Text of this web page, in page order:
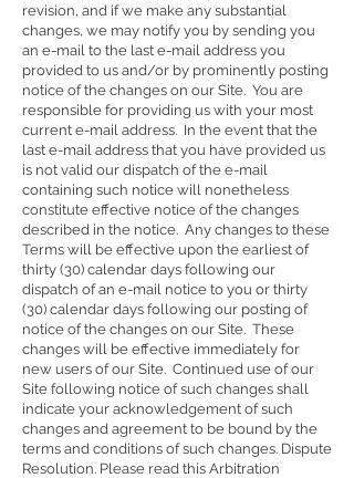
revision, and if we make any substantial
changes, we may notify you by sending you
an e-mail to the last e-mail address you
provided to us and/or by prominently posting
notice of the changes on our Site. You are
responsible for providing us with your most
current e-mail address. In the event that the
last e-mail address that you have provided us
is not valid our dispatch of the e-mail
containing such notice will nonetheless
constitute effective notice of the changes
described in the notice. Any changes to these
Terms will be effective upon the earliest of
thirty (30) calendar days following our
dispatch of an e-mail notice to you or thirty
(30) calendar days following our posting of
notice of the changes on our Site. These
changes will be effective immediately for
new users of our Site. Continued use of our
Site following notice of such changes shall
indicate your acknowledgement of such
changes and agreement to be bound by the
terms and conditions of such changes. Dispute
Resolution. Please read this Arbitration